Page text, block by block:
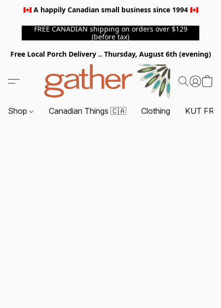
🇨🇦 A happily Canadian small business since 1994 🇨🇦
FREE CANADIAN shipping on orders over $129
(before tax)
Free Local Porch Delivery .. Thursday, August 6th (evening)
Shop Canadian Things 🇨🇦 Clothing KUT